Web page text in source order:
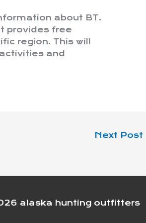
about BT.
provides free
region. This will
and
Next Post
alaska hunting outfitters